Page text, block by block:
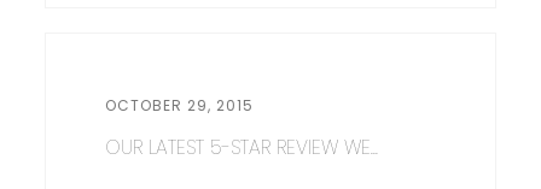
OCTOBER 29, 2015
OUR LATEST 5-STAR REVIEW WE...